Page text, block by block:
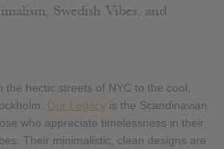
Swedish Vibes, and
the hectic streets of NYC to the cool,
Our Legacy is the Scandinavian
who appreciate timelessness in their
Their minimalistic, clean designs are